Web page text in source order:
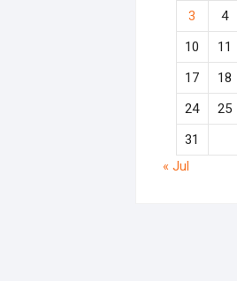
3
4
10
11
17
18
24
25
31
« Jul